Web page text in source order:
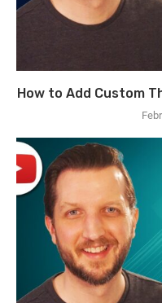
How to Add Custom